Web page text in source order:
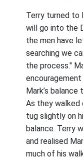
Terry turned to
will go into the
the men have
searching we
the process."
Mark’s
As they walked
tug slightly on
balance. Terry
and realised
much of his